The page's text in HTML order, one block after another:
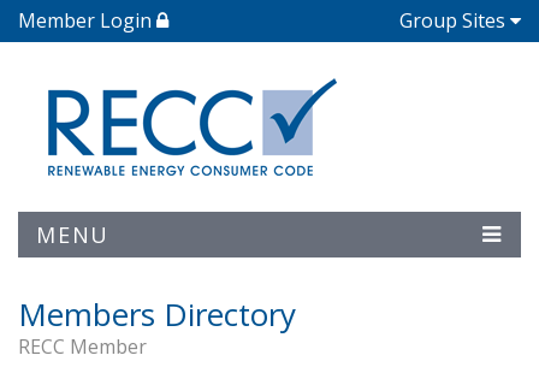
Member Login Group Sites
MENU
Members Directory
RECC Member